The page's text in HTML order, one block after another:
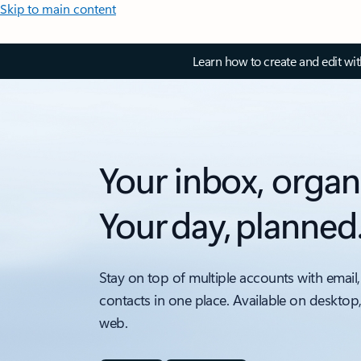
Skip to main content
Learn how to create and edit
Your inbox,
Your day,
Stay on top of multiple accounts with
contacts in one place. Available on
web.